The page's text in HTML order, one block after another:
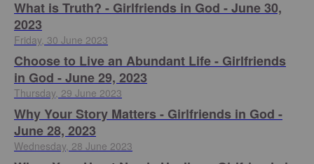
​What is Truth? - Girlfriends in God - June 30,
2023
Friday, 30 June 2023
Choose to Live an Abundant Life - Girlfriends
in God - June 29, 2023
Thursday, 29 June 2023
​Why Your Story Matters - Girlfriends in God -
June 28, 2023
Wednesday, 28 June 2023